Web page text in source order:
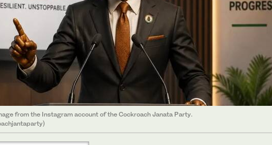
from the Instagram account of the Cockroach Janata Party.